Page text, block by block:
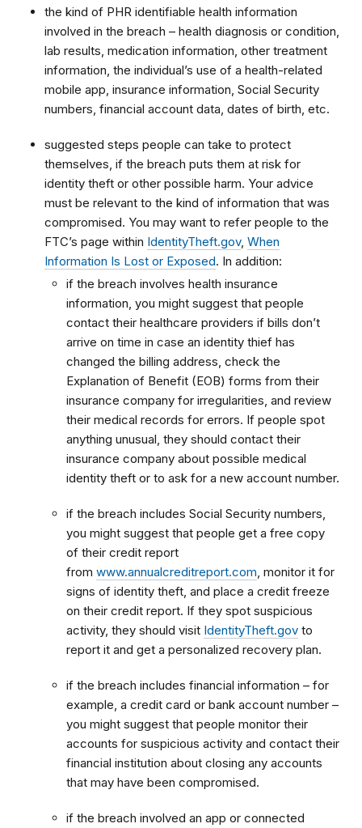
the kind of PHR identifiable health information
involved in the breach – health diagnosis or condition,
lab results, medication information, other treatment
information, the individual’s use of a health-related
mobile app, insurance information, Social Security
numbers, financial account data, dates of birth, etc.
suggested steps people can take to protect
themselves, if the breach puts them at risk for
identity theft or other possible harm. Your advice
must be relevant to the kind of information that was
compromised. You may want to refer people to the
FTC’s page within IdentityTheft.gov, When
Information Is Lost or Exposed. In addition:
if the breach involves health insurance
information, you might suggest that people
contact their healthcare providers if bills don’t
arrive on time in case an identity thief has
changed the billing address, check the
Explanation of Benefit (EOB) forms from their
insurance company for irregularities, and review
their medical records for errors. If people spot
anything unusual, they should contact their
insurance company about possible medical
identity theft or to ask for a new account number.
if the breach includes Social Security numbers,
you might suggest that people get a free copy
of their credit report
from www.annualcreditreport.com , monitor it for
signs of identity theft, and place a credit freeze
on their credit report. If they spot suspicious
activity, they should visit IdentityTheft.gov to
report it and get a personalized recovery plan.
if the breach includes financial information – for
example, a credit card or bank account number –
you might suggest that people monitor their
accounts for suspicious activity and contact their
financial institution about closing any accounts
that may have been compromised.
if the breach involved an app or connected